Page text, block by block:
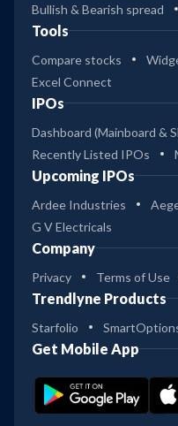
Bullish & Bearish spread
Tools
Compare stocks
Excel Connect
IPOs
Dashboard (Mainboard &
Recently Listed IPOs
Upcoming IPOs
Ardee Industries
G V Electricals
Company
Privacy Terms of Use
Trendlyne Products
Starfolio
Get Mobile App